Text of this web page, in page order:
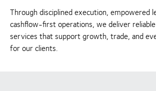
Through disciplined execution, empowered
cashflow-first operations, we deliver
services that support growth, trade, and
for our clients.